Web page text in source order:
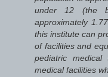
under 12 (the
approximately
this institute can
of facilities and
pediatric
medical facilities